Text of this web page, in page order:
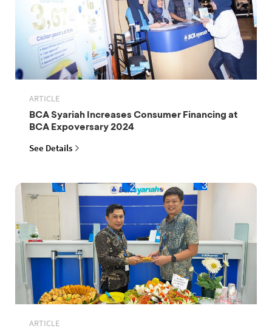
ARTICLE
BCA Syariah Increases Consumer Financing at
BCA Expoversary 2024
See Details
ARTICLE